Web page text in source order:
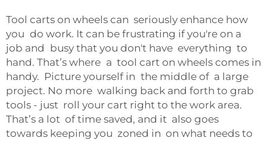
Tool carts on wheels can seriously enhance how
you do work. It can be frustrating if you're on a
job and busy that you don't have everything to
hand. That’s where a tool cart on wheels comes in
handy. Picture yourself in the middle of a large
project. No more walking back and forth to grab
tools - just roll your cart right to the work area.
That’s a lot of time saved, and it also goes
towards keeping you zoned in on what needs to